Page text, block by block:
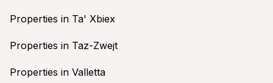
Properties in Ta' Xbiex
Properties in Taz-Zwejt
Properties in Valletta